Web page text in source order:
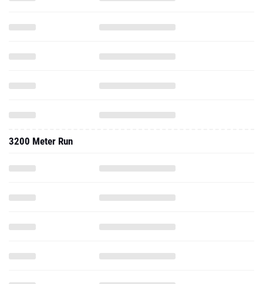
3200 Meter Run